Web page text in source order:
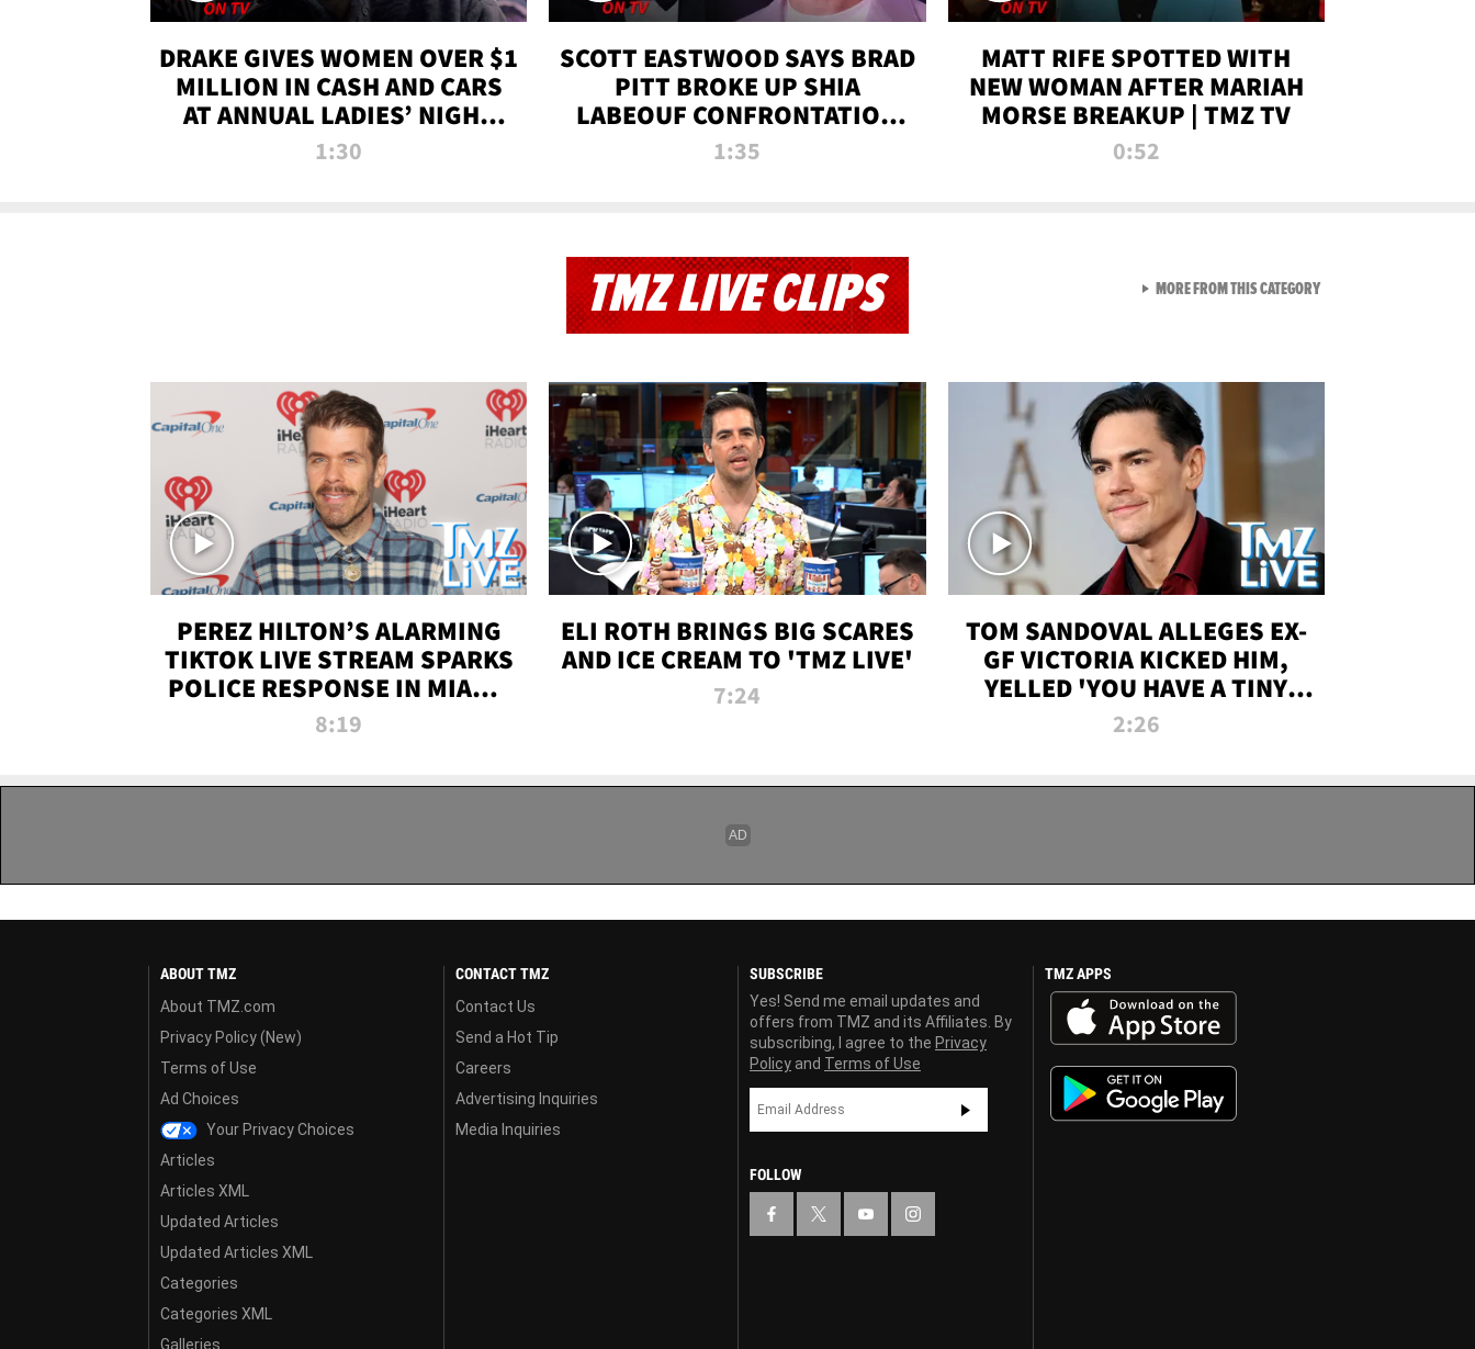
DRAKE GIVES WOMEN OVER $1
MILLION IN CASH AND CARS
AT ANNUAL LADIES’ NIGHT
BASH | TMZ TV
1:30
SCOTT EASTWOOD SAYS BRAD
PITT BROKE UP SHIA
LABEOUF CONFRONTATION
ON 'FURY' MOVIE SET | TMZ
1:35
MATT RIFE SPOTTED WITH
NEW WOMAN AFTER MARIAH
MORSE BREAKUP | TMZ TV
0:52
TMZ LIVE CLIPS
PEREZ HILTON’S ALARMING
TIKTOK LIVE STREAM SPARKS
POLICE RESPONSE IN MIAMI-
DADE | TMZ LIVE
8:19
ELI ROTH BRINGS BIG SCARES
AND ICE CREAM TO 'TMZ LIVE'
7:24
TOM SANDOVAL ALLEGES EX-
GF VICTORIA KICKED HIM,
YELLED 'YOU HAVE A TINY
PENIS' DURING ATTACK | TMZ
2:26
MORE FROM THIS CATEGORYVIEW ALL FROM TMZ LIVE
ABOUT TMZ
About TMZ.com
Privacy Policy (New)
Terms of Use
Ad Choices
Your Privacy Choices
Articles
Articles XML
Updated Articles
Updated Articles XML
Categories
Categories XML
Galleries
CONTACT TMZ
Contact Us
Send a Hot Tip
Careers
Advertising Inquiries
Media Inquiries
SUBSCRIBE
Yes! Send me email updates and
offers from TMZ and its Affiliates. By
subscribing, I agree to the Privacy
Policy and Terms of Use
FOLLOW
TMZ APPS